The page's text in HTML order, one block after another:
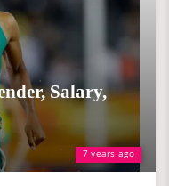
7 years ago
Salary,